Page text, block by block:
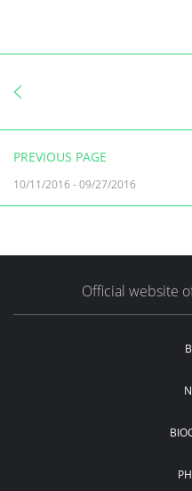
PREVIOUS PAGE
10/11/2016 -09/27/2016
Official website